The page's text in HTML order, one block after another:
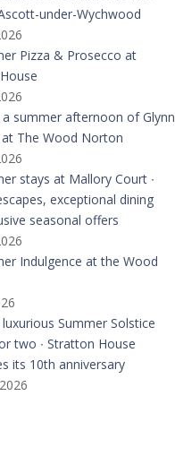
under-Wychwood
Pizza & Prosecco at
a summer afternoon of Glynn
The Wood Norton
stays at Mallory Court ∙
exceptional dining
seasonal offers
Indulgence at the Wood
Summer Solstice
two ∙ Stratton House
its 10th anniversary